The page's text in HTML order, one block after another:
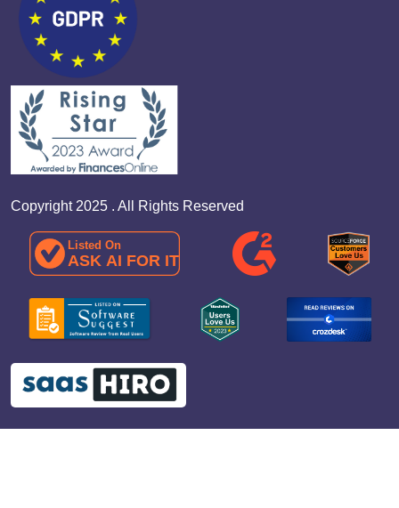
Copyright 2025 . All Rights Reserved